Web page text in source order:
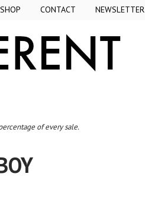
SHOP CONTACT NEWSLETTER
of every sale.